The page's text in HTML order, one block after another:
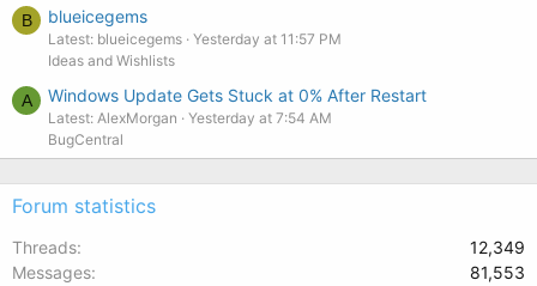
B blueicegems
Latest: blueicegems Yesterday at 11:57 PM
Ideas and Wishlists
A Windows Update Gets Stuck at 0% After Restart
Latest: AlexMorgan
Yesterday at 7:54 AM
BugCentral
Forum statistics
Threads
12,349
Messages
81,553